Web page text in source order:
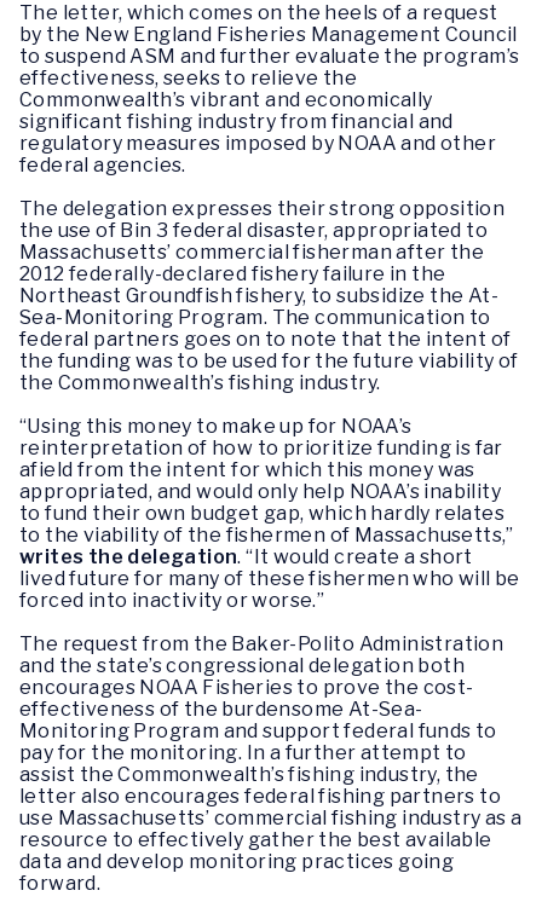
The letter, which comes on the heels of a request
by the New England Fisheries Management Council
to suspend ASM and further evaluate the program’s
effectiveness, seeks to relieve the
Commonwealth’s vibrant and economically
significant fishing industry from financial and
regulatory measures imposed by NOAA and other
federal agencies.
The delegation expresses their strong opposition
the use of Bin 3 federal disaster, appropriated to
Massachusetts’ commercial fisherman after the
2012 federally-declared fishery failure in the
Northeast Groundfish fishery, to subsidize the At-
Sea-Monitoring Program. The communication to
federal partners goes on to note that the intent of
the funding was to be used for the future viability of
the Commonwealth’s fishing industry.
“Using this money to make up for NOAA’s
reinterpretation of how to prioritize funding is far
afield from the intent for which this money was
appropriated, and would only help NOAA’s inability
to fund their own budget gap, which hardly relates
to the viability of the fishermen of Massachusetts,”
writes the delegation. “It would create a short
lived future for many of these fishermen who will be
forced into inactivity or worse.”
The request from the Baker-Polito Administration
and the state’s congressional delegation both
encourages NOAA Fisheries to prove the cost-
effectiveness of the burdensome At-Sea-
Monitoring Program and support federal funds to
pay for the monitoring. In a further attempt to
assist the Commonwealth’s fishing industry, the
letter also encourages federal fishing partners to
use Massachusetts’ commercial fishing industry as a
resource to effectively gather the best available
data and develop monitoring practices going
forward.